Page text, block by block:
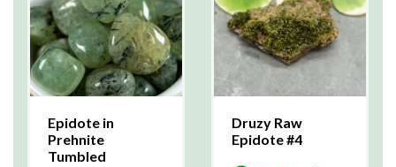
Epidote in
Prehnite
Tumbled
Druzy Raw
Epidote #4